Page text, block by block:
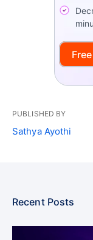
PUBLISHED BY
Sathya Ayothi
Recent Posts